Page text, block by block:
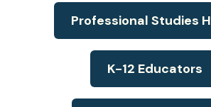
Professional Studies
K-12 Educators